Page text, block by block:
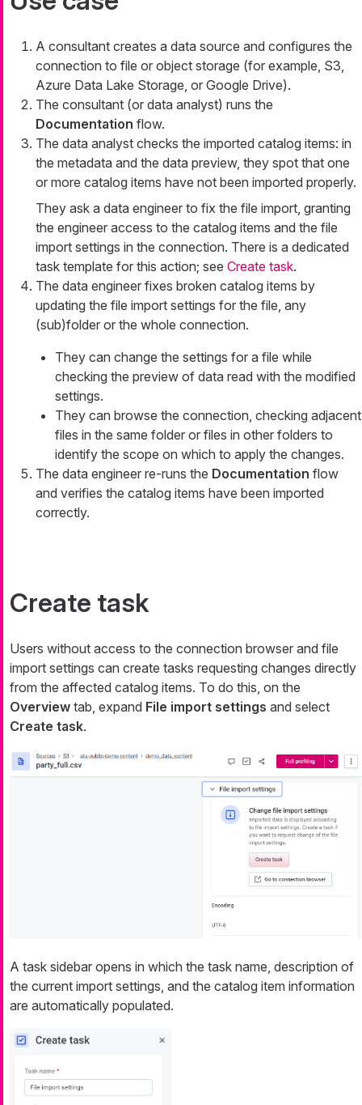
A consultant creates a data source and configures the
connection to file or object storage (for example, S3,
Azure Data Lake Storage, or Google Drive).
The consultant (or data analyst) runs the
Documentation flow.
The data analyst checks the imported catalog items: in
the metadata and the data preview, they spot that one
or more catalog items have not been imported properly.
They ask a data engineer to fix the file import, granting
the engineer access to the catalog items and the file
import settings in the connection. There is a dedicated
task template for this action; see Create task.
The data engineer fixes broken catalog items by
updating the file import settings for the file, any
(sub)folder or the whole connection.
They can change the settings for a file while
checking the preview of data read with the modified
settings.
They can browse the connection, checking adjacent
files in the same folder or files in other folders to
identify the scope on which to apply the changes.
The data engineer re-runs the Documentation flow
and verifies the catalog items have been imported
correctly.
Create task
Users without access to the connection browser and file
import settings can create tasks requesting changes directly
from the affected catalog items. To do this, on the
Overview tab, expand File import settings and select
Create task.
A task sidebar opens in which the task name, description of
the current import settings, and the catalog item information
are automatically populated.